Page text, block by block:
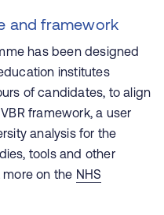
and framework
has been designed
institutes
of candidates, to align
framework, a user
analysis for the
tools and other
on the NHS